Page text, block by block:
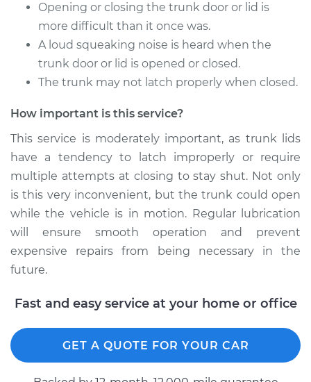
Shop/Dealer Price $104.99-
Cross
L4-1.5L Turbo
Service type Lubricate Trunk
Estimate $94.99
Shop/Dealer Price $105.02- $112.55
Opening or closing the trunk door or lid is
more difficult than it once was.
A loud squeaking noise is heard when the
trunk door or lid is opened or closed.
The trunk may not latch properly when closed.
How important is this service?
This service is moderately important, as trunk lids
have a tendency to latch improperly or require
multiple attempts at closing to stay shut. Not only
is this very inconvenient, but the trunk could open
while the vehicle is in motion. Regular lubrication
will ensure smooth operation and prevent
expensive repairs from being necessary in the
future.
Fast and easy service at your home or office
GET A QUOTE FOR YOUR CAR